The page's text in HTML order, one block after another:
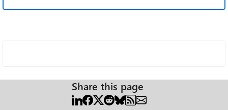
Share this page